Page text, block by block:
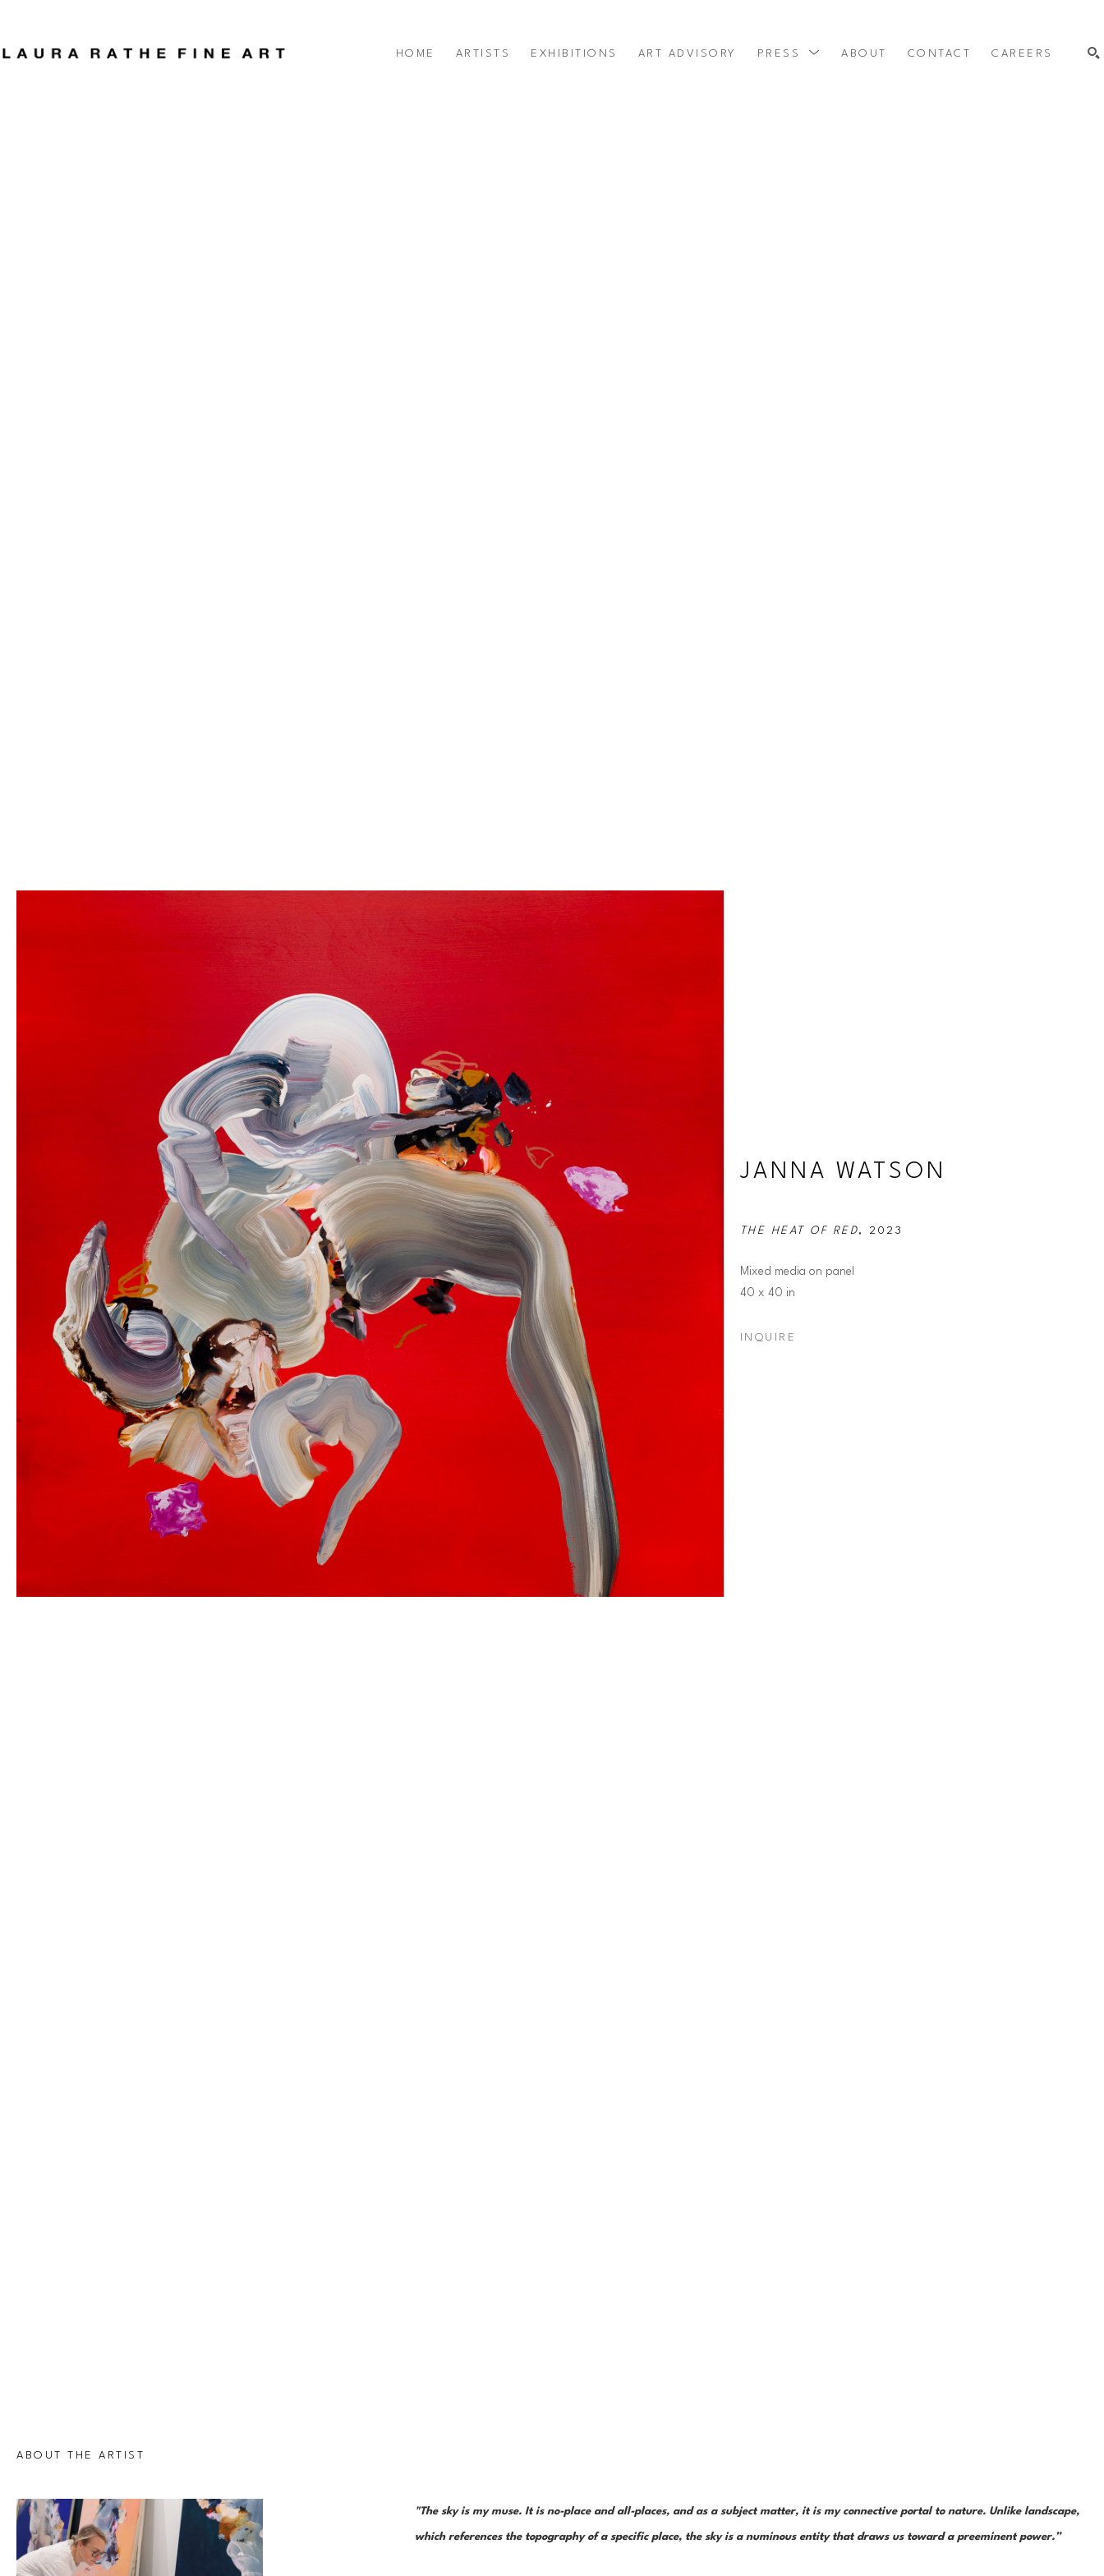
HOME ARTISTS EXHIBITIONS ART ADVISORY PRESS ABOUT CONTACT CAREERS
JANNA WATSON
THE HEAT OF RED, 2023
Mixed media on panel
40 x 40 in
INQUIRE
ABOUT THE ARTIST
"The sky is my muse. It is no-place and all-places, and as a subject matter, it is my connective portal to nature. Unlike landscape,
which references the topography of a specific place, the sky is a numinous entity that draws us toward a preeminent power.”